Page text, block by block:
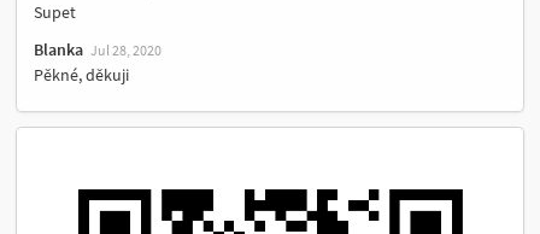
Supet
Blanka Jul 28, 2020
Pěkné, děkuji